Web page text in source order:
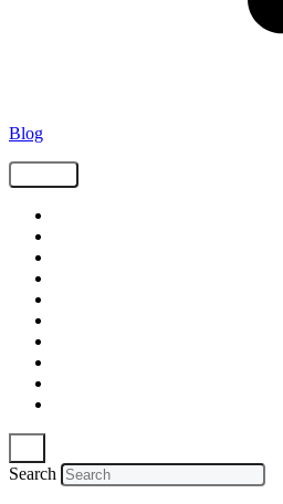
Blog
Search